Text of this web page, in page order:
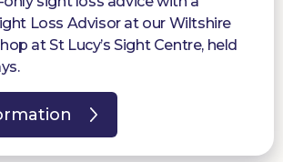
Loss Advisor at our Wiltshire
at St Lucy’s Sight Centre, held